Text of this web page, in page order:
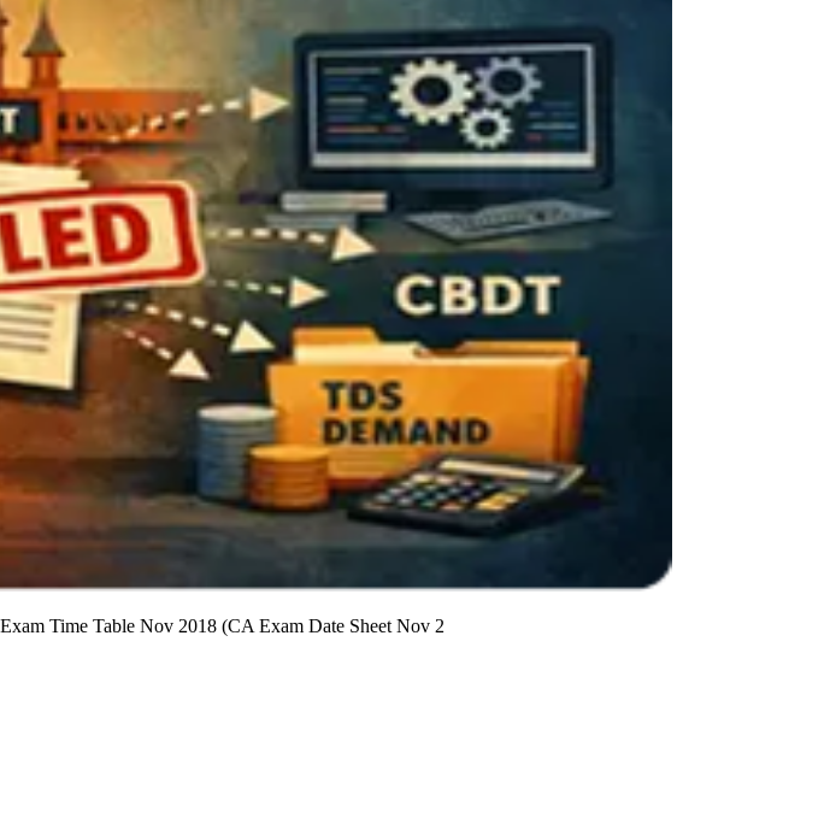
Time Table Nov 2018 (CA Exam Date Sheet Nov 2